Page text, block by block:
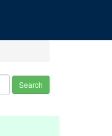
Search